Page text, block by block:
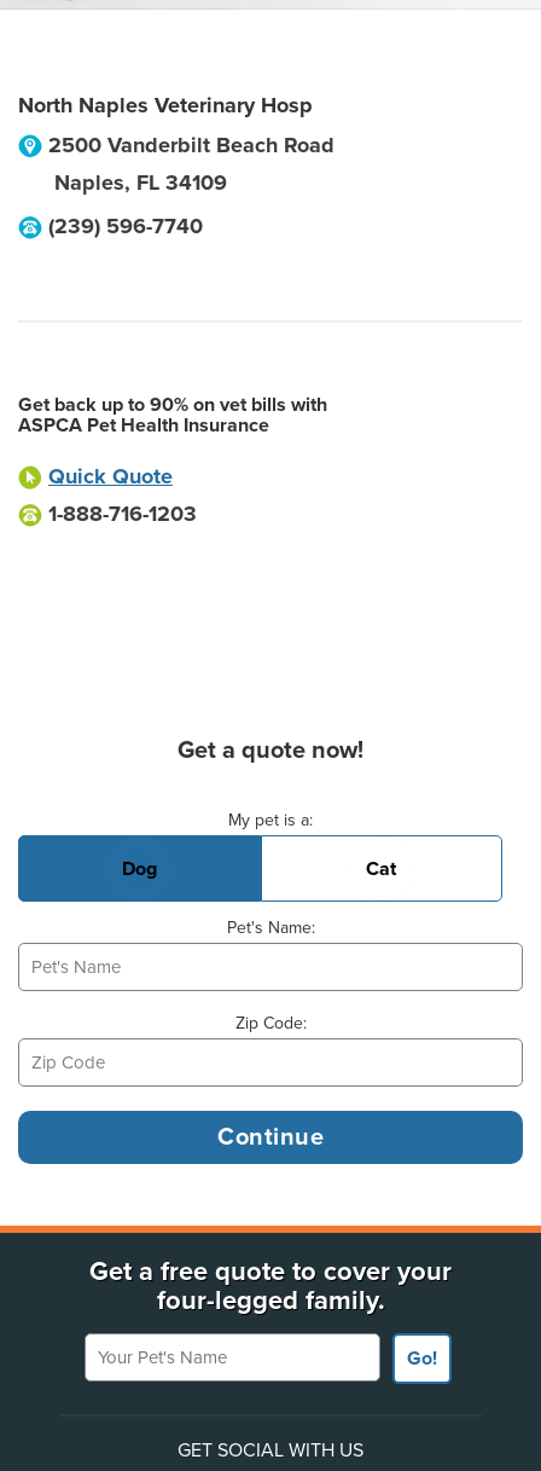
North Naples Veterinary Hosp
2500 Vanderbilt Beach Road
Naples, FL 34109
(239) 596-7740
Get back up to 90% on vet bills with
ASPCA Pet Health Insurance
Quick Quote
1-888-716-1203
Get a quote now!
My pet is a:
Dog Cat
Pet's Name:
Zip Code:
Get a free quote to cover your
four-legged family.
Your Pet's Name
Go!
GET SOCIAL WITH US